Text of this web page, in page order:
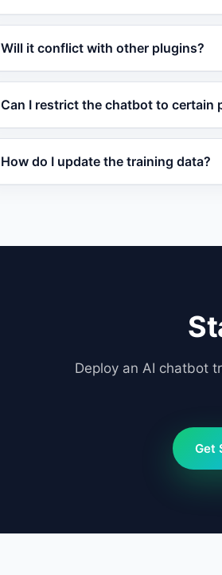
questions and track orders.
Will it conflict with other plugins?
Can I restrict the chatbot to certain
How do I update the training data?
Deploy an AI chatbot
Get